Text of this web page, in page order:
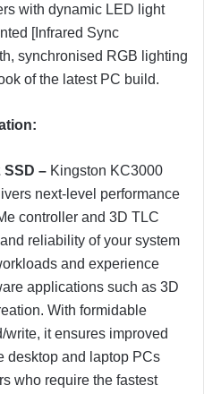
with dynamic LED light
[Infrared Sync
synchronised RGB lighting
of the latest PC build.
SSD – Kingston KC3000
next-level performance
controller and 3D TLC
reliability of your system
and experience
applications such as 3D
With formidable
it ensures improved
desktop and laptop PCs
who require the fastest